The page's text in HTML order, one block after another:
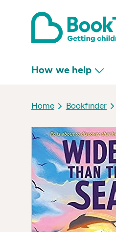
How we help
Home Bookfinder